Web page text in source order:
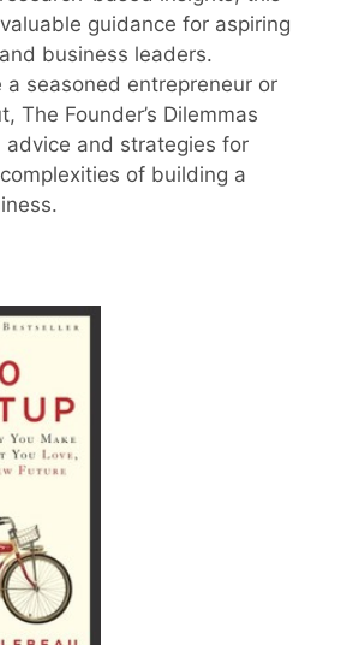
guidance for aspiring
business leaders.
a seasoned entrepreneur or
The Founder’s Dilemmas
advice and strategies for
of building a